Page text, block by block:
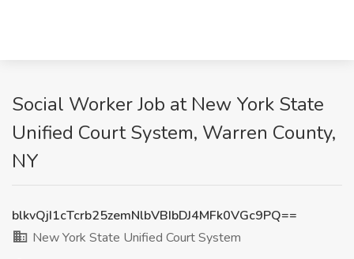
Social Worker Job at New York State
Unified Court System, Warren County,
NY
blkvQjI1cTcrb25zemNlbVBIbDJ4MFk0VGc9PQ==
New York State Unified Court System